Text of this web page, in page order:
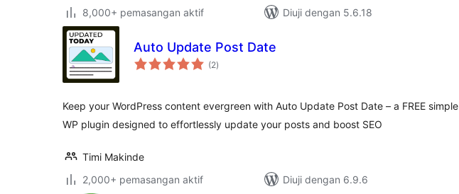
8,000+ pemasangan aktif
Diuji dengan 5.6.18
Auto Update Post Date
(2jumlah
taraf
)
Keep your WordPress content evergreen with Auto Update Post Date – a FREE simple
WP plugin designed to effortlessly update your posts and boost SEO
Timi Makinde
2,000+ pemasangan aktif
Diuji dengan 6.9.6